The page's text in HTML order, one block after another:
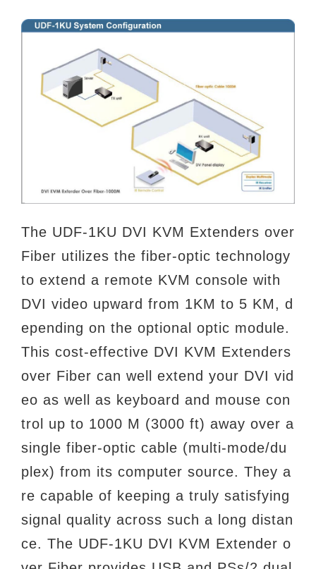
The UDF-1KU DVI KVM Extenders over
Fiber utilizes the fiber-optic technology
to extend a remote KVM console with
DVI video upward from 1KM to 5 KM, d
epending on the optional optic module.
This cost-effective DVI KVM Extenders
over Fiber can well extend your DVI vid
eo as well as keyboard and mouse con
trol up to 1000 M (3000 ft) away over a
single fiber-optic cable (multi-mode/du
plex) from its computer source. They a
re capable of keeping a truly satisfying
signal quality across such a long distan
ce. The UDF-1KU DVI KVM Extender o